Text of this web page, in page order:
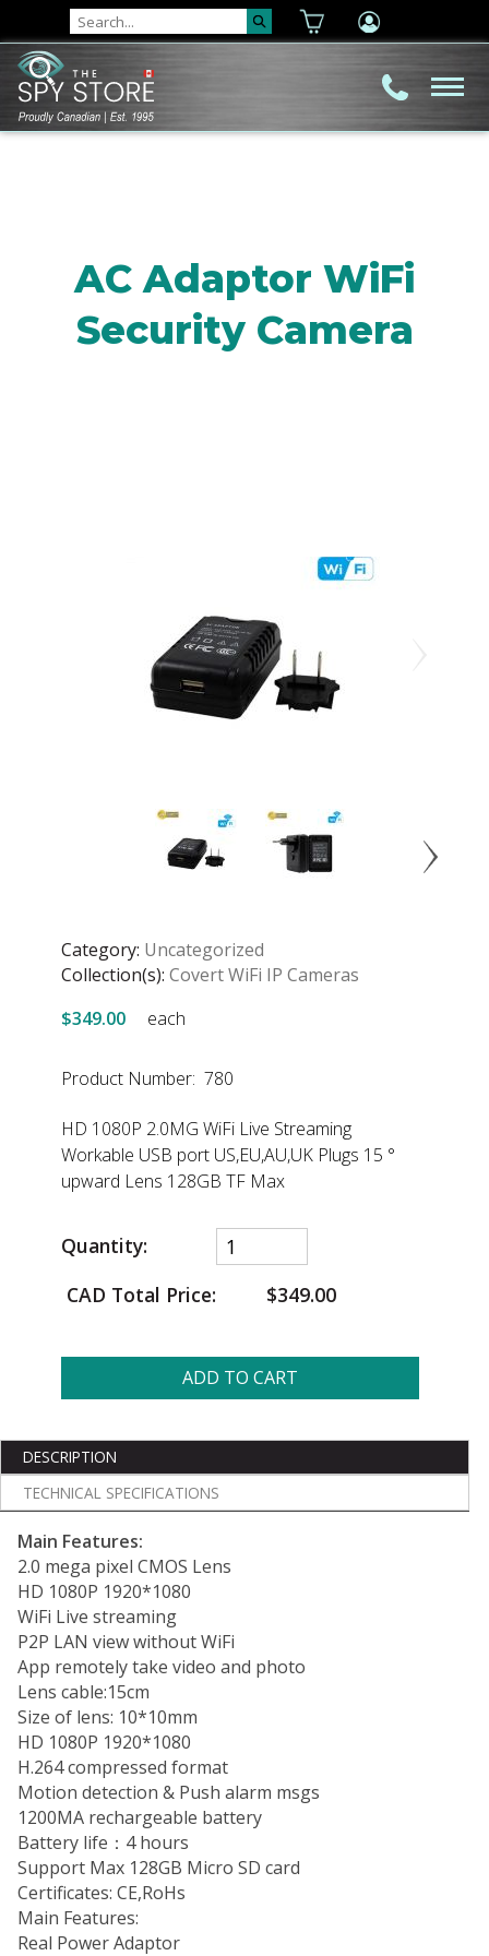
AC Adaptor WiFi
Security Camera
Category: Uncategorized
Collection(s): Covert WiFi IP Cameras
$349.00
each
Product Number: 780
HD 1080P 2.0MG WiFi Live Streaming
Workable USB port US,EU,AU,UK Plugs 15 °
upward Lens 128GB TF Max
Quantity:
CAD Total Price:
$349.00
ADD TO CART
DESCRIPTION
TECHNICAL SPECIFICATIONS
Main Features:
2.0 mega pixel CMOS Lens
HD 1080P 1920*1080
WiFi Live streaming
P2P LAN view without WiFi
App remotely take video and photo
Lens cable:15cm
Size of lens: 10*10mm
HD 1080P 1920*1080
H.264 compressed format
Motion detection & Push alarm msgs
1200MA rechargeable battery
Battery life：4 hours
Support Max 128GB Micro SD card
Certificates: CE,RoHs
Main Features:
Real Power Adaptor